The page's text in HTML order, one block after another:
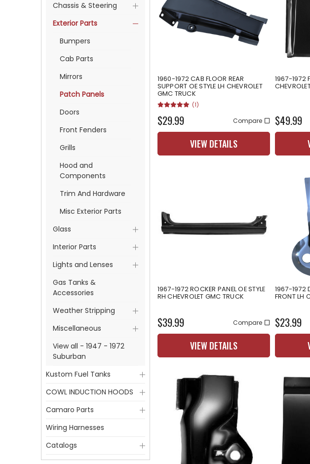
Chassis & Steering
Exterior Parts
Bumpers
Cab Parts
Mirrors
Patch Panels
Doors
Front Fenders
Grills
Hood and
Components
Trim And Hardware
Misc Exterior Parts
Glass
Interior Parts
Lights and Lenses
Gas Tanks &
Accessories
Weather Stripping
Miscellaneous
View all - 1947 - 1972
Suburban
Kustom Fuel Tanks
COWL INDUCTION HOODS
Camaro Parts
Wiring Harnesses
Catalogs
1960-1972 CAB FLOOR REAR
SUPPORT OE STYLE LH CHEVROLET
GMC TRUCK
(1)
$29.99 Compare
VIEW DETAILS
1967-1972
$49.99
1967-1972 ROCKER PANEL OE STYLE
RH CHEVROLET GMC TRUCK
$39.99 Compare
VIEW DETAILS
1967-1972
FRONT LH
$23.99